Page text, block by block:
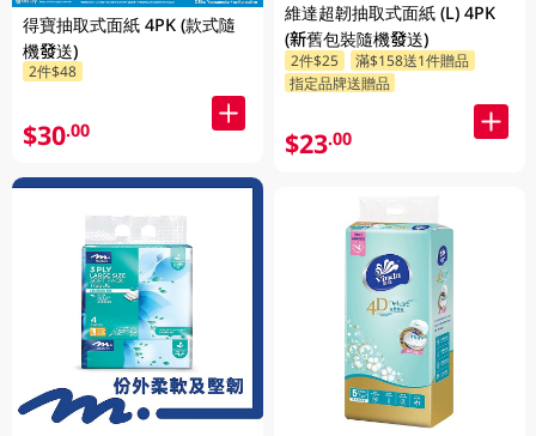
得寶抽取式面紙 4PK (款式隨
機發送)
2件$48
$30.00
維達超韌抽取式面紙 (L) 4PK
(新舊包裝隨機發送)
2件$25
滿$158送1件贈品
指定品牌送贈品
$23.00